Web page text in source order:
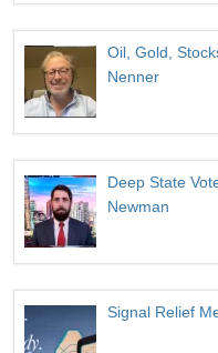
Oil, Gold,
Nenner
Deep State
Newman
Signal Relief